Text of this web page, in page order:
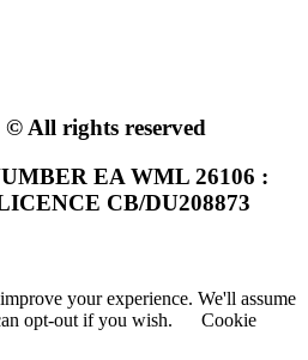
© All rights reserved
EA WML 26106 :
CB/DU208873
your experience. We'll assume
opt-out if you wish.
Cookie